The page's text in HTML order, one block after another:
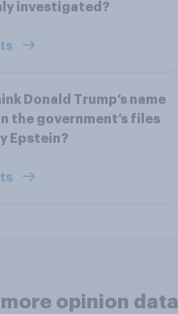
investigated?
Donald Trump’s name
the government’s files
Epstein?
more opinion data